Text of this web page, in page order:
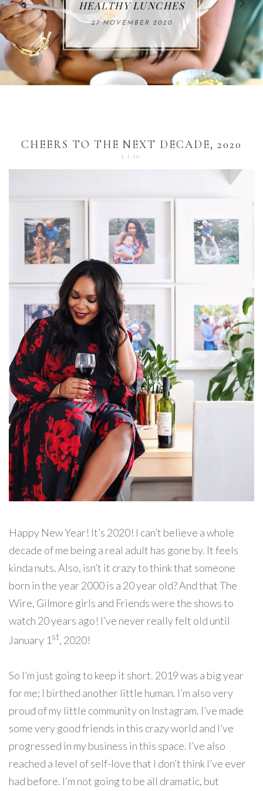
FOR THE HOLIDAYS
18 DECEMBER 2020
ALUMINUM FREE
DEODORANT
04 DECEMBER 2020
HEALTHY LUNCHES
27 NOVEMBER 2020
VACCUM
17 NOVEMBER 2020
ALERT
25 OCTOBER 2020
CHEERS TO THE NEXT DECADE, 2020
5.1.20
Happy New Year! It’s 2020! I can’t believe a whole
decade of me being a real adult has gone by. It feels
kinda nuts. Also, isn’t it crazy to think that someone
born in the year 2000 is a 20 year old? And that The
Wire, Gilmore girls and Friends were the shows to
watch 20 years ago! I’ve never really felt old until
January 1 st, 2020!
So I’m just going to keep it short. 2019 was a big year
for me; I birthed another little human. I’m also very
proud of my little community on Instagram. I’ve made
some very good friends in this crazy world and I’ve
progressed in my business in this space. I’ve also
reached a level of self-love that I don’t think I’ve ever
had before. I’m not going to be all dramatic, but